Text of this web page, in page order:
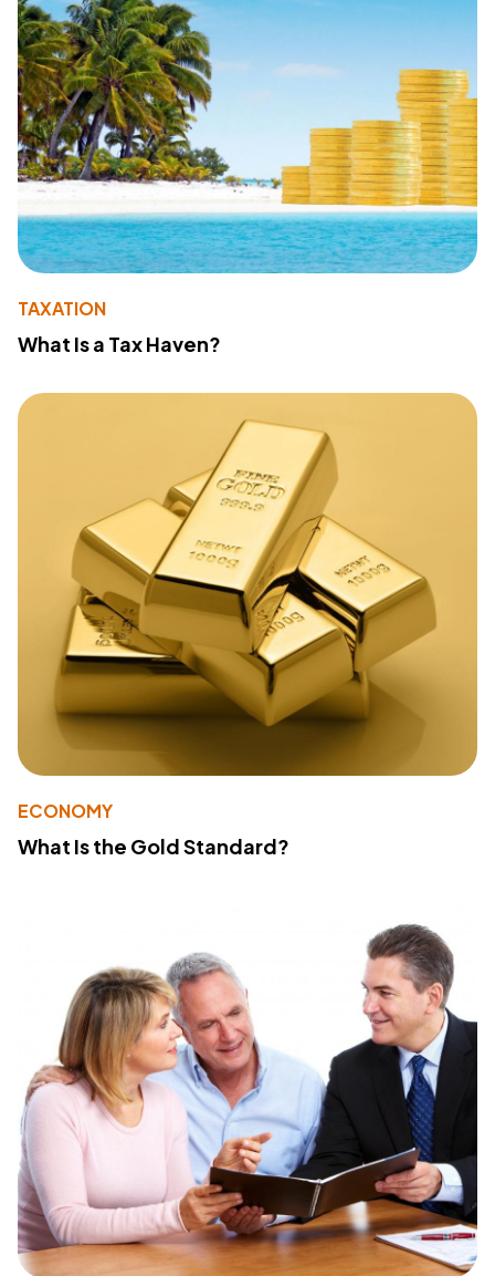
TAXATION
What Is a Tax Haven?
ECONOMY
What Is the Gold Standard?